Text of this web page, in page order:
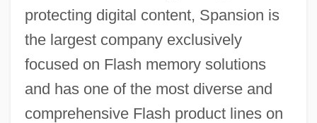
protecting digital content, Spansion is
the largest company exclusively
focused on Flash memory solutions
and has one of the most diverse and
comprehensive Flash product lines on